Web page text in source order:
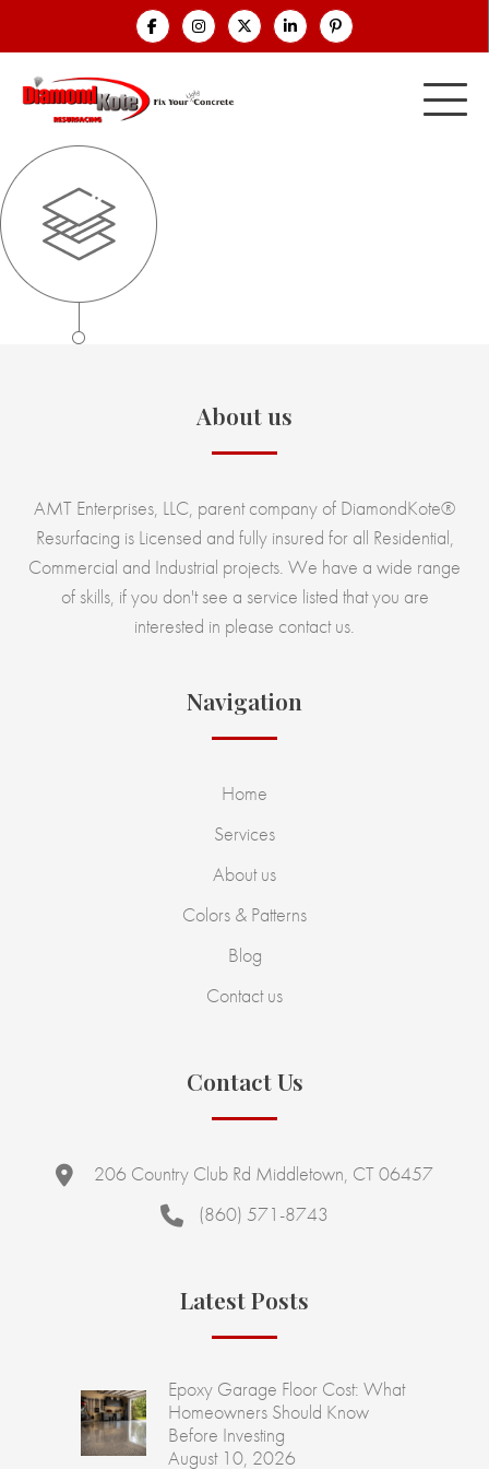
About us
AMT Enterprises, LLC, parent company of DiamondKote®
Resurfacing is Licensed and fully insured for all Residential,
Commercial and Industrial projects. We have a wide range
of skills, if you don't see a service listed that you are
interested in please contact us.
Navigation
Home
Services
About us
Colors & Patterns
Blog
Contact us
Contact Us
206 Country Club Rd Middletown, CT 06457
(860) 571-8743
Latest Posts
Epoxy Garage Floor Cost: What
Homeowners Should Know
Before Investing
August 10, 2026